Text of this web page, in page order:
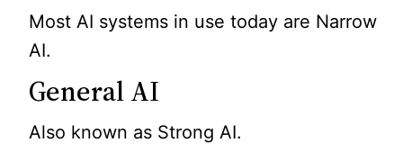
Most AI systems in use today are Narrow
AI.
General AI
Also known as Strong AI.